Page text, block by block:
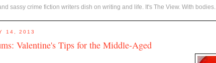
sassy crime fiction writers dish on writing and life. It's The View. With bodies.
14, 2013
Valentine's Tips for the Middle-Aged